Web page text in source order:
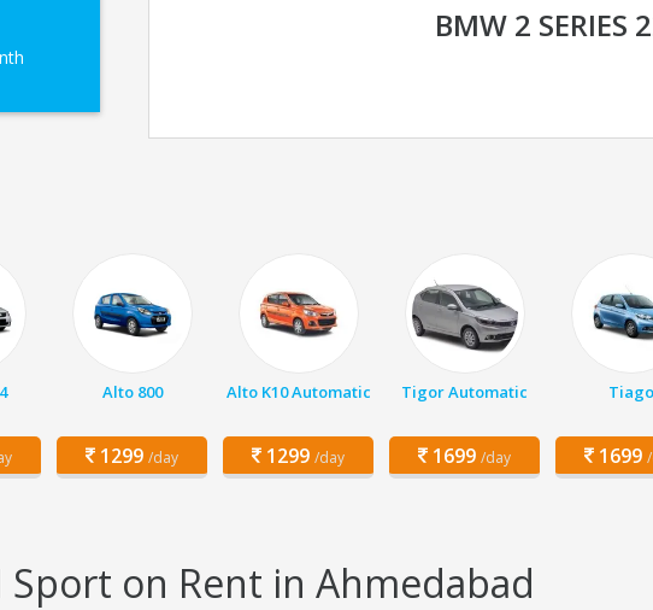
BMW 2 SERIES
Alto 800
1299 /day
Alto K10 Automatic
1299 /day
Tigor Automatic
1699 /day
Tiago
1699
Sport on Rent in Ahmedabad